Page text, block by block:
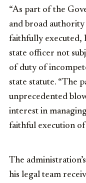
“As part of the
and broad authority
faithfully executed,
state officer not
of duty of
state statute. “The
unprecedented
interest in
faithful execution of
The
his legal team